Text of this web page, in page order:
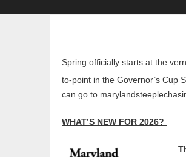
Spring officially starts at the
to-point in the Governor’s Cup
can go to
WHAT’S NEW FOR 2026?